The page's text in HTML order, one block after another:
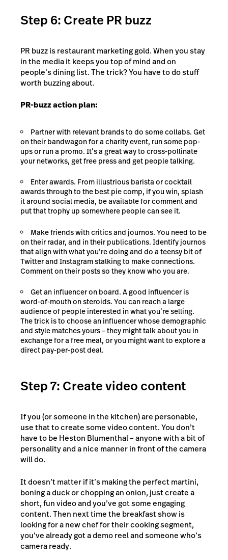
Step 6: Create PR buzz
PR buzz is restaurant marketing gold. When you stay
in the media it keeps you top of mind and on
people’s dining list. The trick? You have to do stuff
worth buzzing about.
PR-buzz action plan:
Partner with relevant brands to do some collabs. Get
on their bandwagon for a charity event, run some pop-
ups or run a promo. It’s a great way to cross-pollinate
your networks, get free press and get people talking.
Enter awards. From illustrious barista or cocktail
awards through to the best pie comp, if you win, splash
it around social media, be available for comment and
put that trophy up somewhere people can see it.
Make friends with critics and journos. You need to be
on their radar, and in their publications. Identify journos
that align with what you’re doing and do a teensy bit of
Twitter and Instagram stalking to make connections.
Comment on their posts so they know who you are.
Get an influencer on board. A good influencer is
word-of-mouth on steroids. You can reach a large
audience of people interested in what you’re selling.
The trick is to choose an influencer whose demographic
and style matches yours – they might talk about you in
exchange for a free meal, or you might want to explore a
direct pay-per-post deal.
Step 7: Create video content
If you (or someone in the kitchen) are personable,
use that to create some video content. You don’t
have to be Heston Blumenthal – anyone with a bit of
personality and a nice manner in front of the camera
will do.
It doesn’t matter if it’s making the perfect martini,
boning a duck or chopping an onion, just create a
short, fun video and you’ve got some engaging
content. Then next time the breakfast show is
looking for a new chef for their cooking segment,
you’ve already got a demo reel and someone who’s
camera ready.